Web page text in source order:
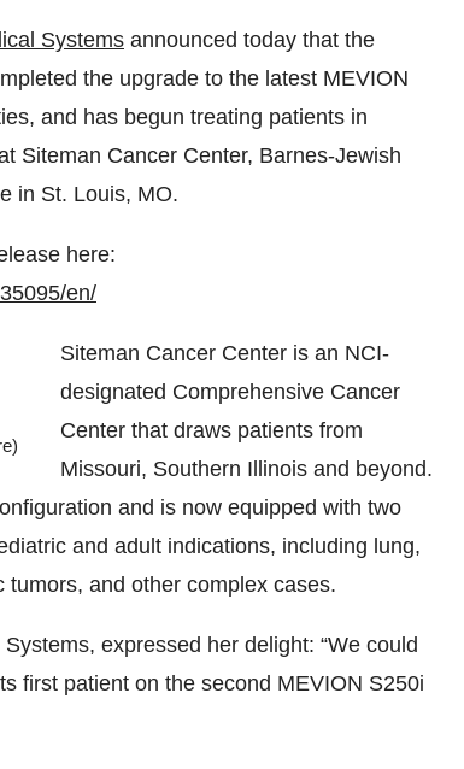
Systems announced today that the
the upgrade to the latest MEVION
and has begun treating patients in
Siteman Cancer Center, Barnes-Jewish
in St. Louis, MO.
here:
en/
Siteman Cancer Center is an NCI-
designated Comprehensive Cancer
Center that draws patients from
Missouri, Southern Illinois and beyond.
and is now equipped with two
and adult indications, including lung,
and other complex cases.
expressed her delight: “We could
first patient on the second MEVION S250i